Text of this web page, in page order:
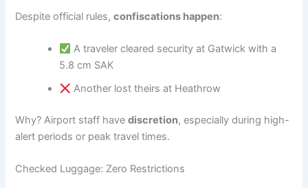
Despite official rules,confiscations happen:
A traveler cleared security at Gatwick with a
5.8 cm SAK
Another lost theirs at Heathrow
Why? Airport staff havediscretion, especially during high-
alert periods or peak travel times.
Checked Luggage: Zero Restrictions